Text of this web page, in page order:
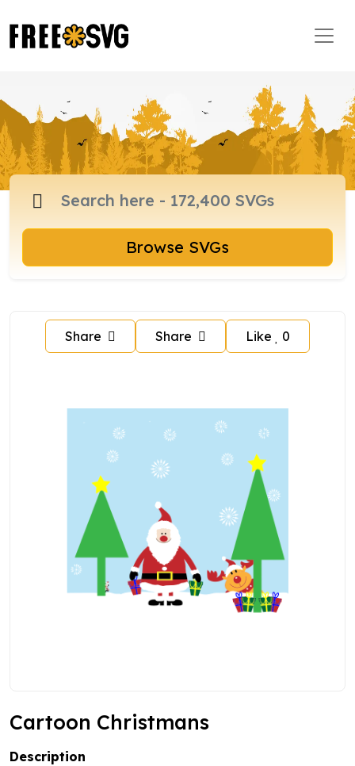
Browse SVGs
Share Share Like 0
Cartoon Christmans
Description